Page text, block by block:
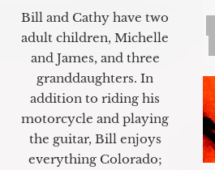
Bill and Cathy have two
adult children, Michelle
and James, and three
granddaughters. In
addition to riding his
motorcycle and playing
the guitar, Bill enjoys
everything Colorado;